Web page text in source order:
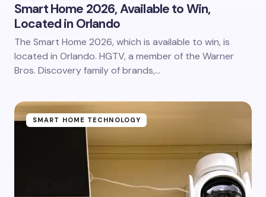
Smart Home 2026, Available to Win,
Located in Orlando
The Smart Home 2026, which is available to win, is
located in Orlando. HGTV, a member of the Warner
Bros. Discovery family of brands,…
SMART HOME TECHNOLOGY